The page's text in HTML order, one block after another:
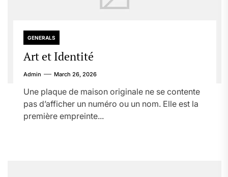
GENERALS
Art et Identité
Admin March 26, 2026
Une plaque de maison originale ne se contente
pas d’afficher un numéro ou un nom. Elle est la
première empreinte...